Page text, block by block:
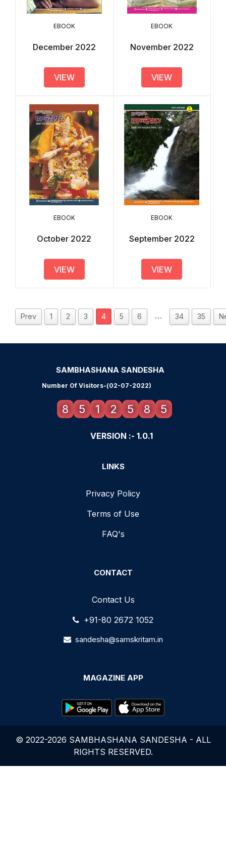
EBOOK
December 2022
VIEW
EBOOK
November 2022
VIEW
EBOOK
October 2022
VIEW
EBOOK
September 2022
VIEW
Prev 1 2 3 4 5 6 … 34 35
SAMBHASHANA SANDESHA
Number Of Visitors-(02-07-2022)
8 5 1 2 5 8 5
VERSION :- 1.0.1
LINKS
Privacy Policy
Terms of Use
FAQ's
CONTACT
Contact Us
+91-80 2672 1052
sandesha@samskritam.in
MAGAZINE APP
© 2022-2026 SAMBHASHANA SANDESHA - ALL
RIGHTS RESERVED.